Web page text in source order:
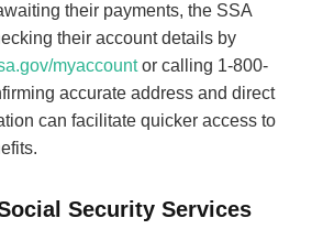
their payments, the SSA
their account details by
myaccountor calling 1-800-
accurate address and direct
can facilitate quicker access to
Security Services